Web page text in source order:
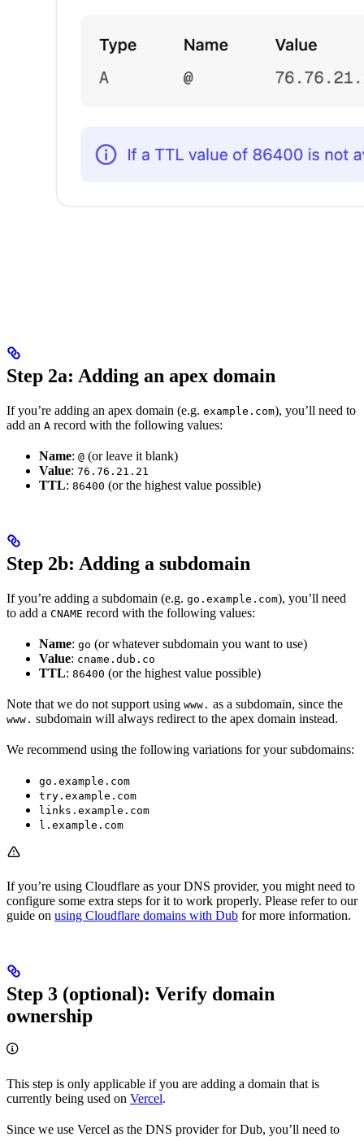
Step 2a: Adding an apex domain
If you’re adding an apex domain (e.g. example.com), you’ll need to
add an A record with the following values:
Name: @ (or leave it blank)
Value: 76.76.21.21
TTL: 86400 (or the highest value possible)
Step 2b: Adding a subdomain
If you’re adding a subdomain (e.g. go.example.com), you’ll need
to add a CNAME record with the following values:
Name: go (or whatever subdomain you want to use)
Value: cname.dub.co
TTL: 86400 (or the highest value possible)
Note that we do not support using www. as a subdomain, since the
www. subdomain will always redirect to the apex domain instead.
We recommend using the following variations for your subdomains:
go.example.com
try.example.com
links.example.com
l.example.com
If you’re using Cloudflare as your DNS provider, you might need to
configure some extra steps for it to work properly. Please refer to our
guide on using Cloudflare domains with Dub for more information.
Step 3 (optional): Verify domain
ownership
This step is only applicable if you are adding a domain that is
currently being used on Vercel.
Since we use Vercel as the DNS provider for Dub, you’ll need to